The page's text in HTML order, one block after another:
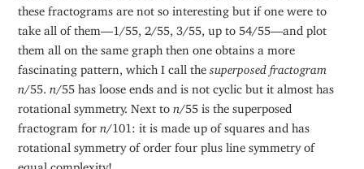
these fractograms are not so interesting but if one were to
take all of them—1/55, 2/55, 3/55, up to 54/55—and plot
them all on the same graph then one obtains a more
fascinating pattern, which I call the superposed fractogram
n /55. n /55 has loose ends and is not cyclic but it almost has
rotational symmetry. Next to n /55 is the superposed
fractogram for n /101: it is made up of squares and has
rotational symmetry of order four plus line symmetry of
equal complexity!